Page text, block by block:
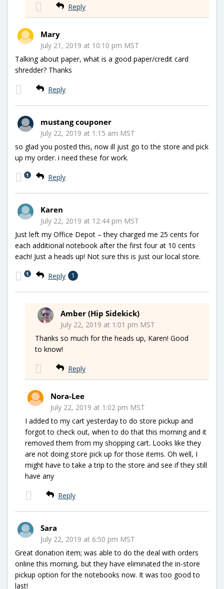
Reply
Mary
July 21, 2019 at 10:10 pm MST
Talking about paper, what is a good paper/credit card
shredder? Thanks
Reply
mustang couponer
July 22, 2019 at 1:15 am MST
so glad you posted this, now ill just go to the store and pick
up my order. i need these for work.
Reply
1
Karen
July 22, 2019 at 12:44 pm MST
Just left my Office Depot – they charged me 25 cents for
each additional notebook after the first four at 10 cents
each! Just a heads up! Not sure this is just our local store.
Reply 1
1
Amber (Hip Sidekick)
July 22, 2019 at 1:01 pm MST
Thanks so much for the heads up, Karen! Good
to know!
Reply
Nora-Lee
July 22, 2019 at 1:02 pm MST
I added to my cart yesterday to do store pickup and
forgot to check out, when to do that this morning and it
removed them from my shopping cart. Looks like they
are not doing store pick up for those items. Oh well, I
might have to take a trip to the store and see if they still
have any
Reply
Sara
July 22, 2019 at 6:50 pm MST
Great donation item; was able to do the deal with orders
online this morning, but they have eliminated the in-store
pickup option for the notebooks now. It was too good to
last!